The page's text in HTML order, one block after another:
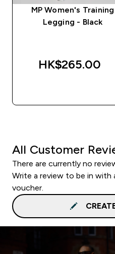
MP Women's Training
Legging - Black
HK$265.00‎
All Customer
There are currently no
Write a review to be in with
voucher.